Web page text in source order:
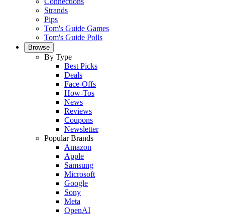
Strands
Pips
Tom's Guide Games
Tom's Guide Polls
Browse
By Type
Best Picks
Deals
Face-Offs
How-Tos
News
Reviews
Coupons
Newsletter
Popular Brands
Amazon
Apple
Samsung
Microsoft
Google
Sony
Meta
OpenAI